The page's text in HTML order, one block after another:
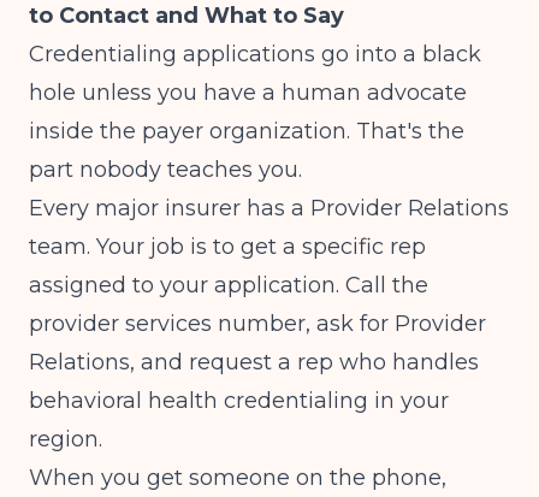
to Contact and What to Say
Credentialing applications go into a black
hole unless you have a human advocate
inside the payer organization. That's the
part nobody teaches you.
Every major insurer has a Provider Relations
team. Your job is to get a specific rep
assigned to your application. Call the
provider services number, ask for Provider
Relations, and request a rep who handles
behavioral health credentialing in your
region.
When you get someone on the phone,